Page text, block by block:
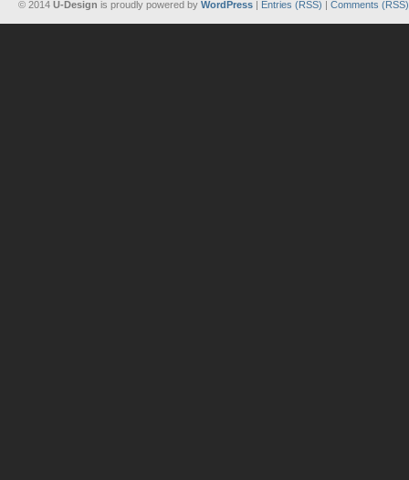
© 2014 U-Design is proudly powered by WordPress | Entries (RSS) | Comments (RSS)